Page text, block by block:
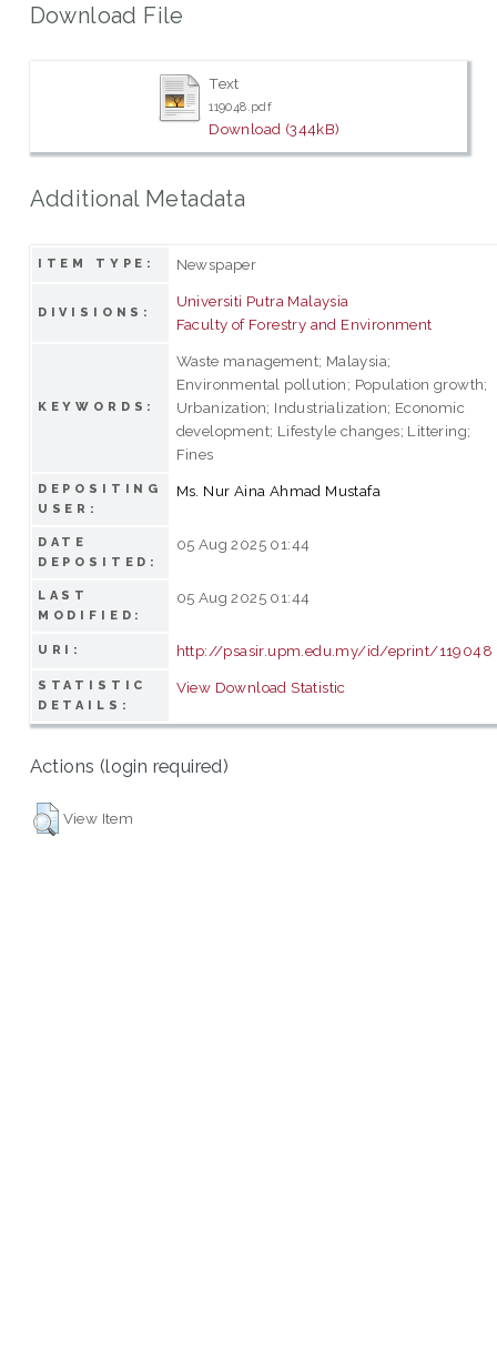
Download File
Text
119048.pdf
Download (344kB)
Additional Metadata
ITEM TYPE: Newspaper
DIVISIONS:
Universiti Putra Malaysia
Faculty of Forestry and Environment
KEYWORDS:
Waste management; Malaysia;
Environmental pollution; Population growth;
Urbanization; Industrialization; Economic
development; Lifestyle changes; Littering;
Fines
DEPOSITING
USER:
Ms. Nur Aina Ahmad Mustafa
DATE
DEPOSITED:
05 Aug 2025 01:44
LAST
MODIFIED:
05 Aug 2025 01:44
URI: http://psasir.upm.edu.my/id/eprint/119048
STATISTIC
DETAILS:
View Download Statistic
Actions (login required)
View Item